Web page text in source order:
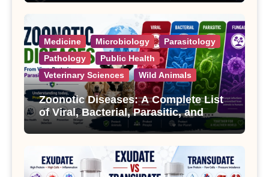
Medicine Microbiology
Parasitology
Pathology
Public Health
Veterinary Sciences
Wild Animals
Zoonotic Diseases: A Complete List
of Viral, Bacterial, Parasitic, and
Fungal Diseases